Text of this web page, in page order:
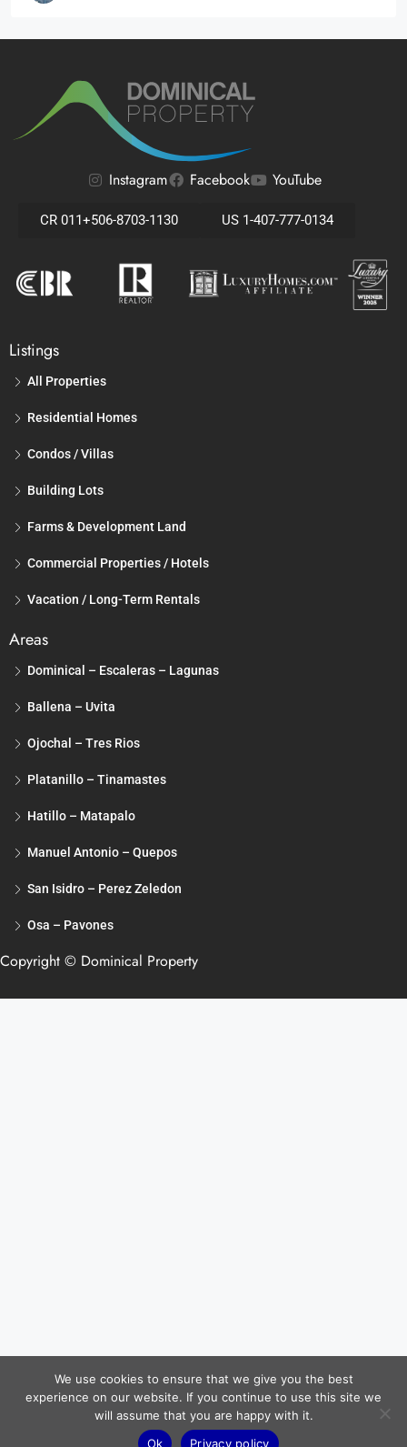
Instagram Facebook YouTube
CR 011+506-8703-1130 US 1-407-777-0134
Listings
All Properties
Residential Homes
Condos / Villas
Building Lots
Farms & Development Land
Commercial Properties / Hotels
Vacation / Long-Term Rentals
Areas
Dominical – Escaleras – Lagunas
Ballena – Uvita
Ojochal – Tres Rios
Platanillo – Tinamastes
Hatillo – Matapalo
Manuel Antonio – Quepos
San Isidro – Perez Zeledon
Osa – Pavones
Copyright © Dominical Property
We use cookies to ensure that we give you the best
experience on our website. If you continue to use this site we
will assume that you are happy with it.
Ok
Privacy policy